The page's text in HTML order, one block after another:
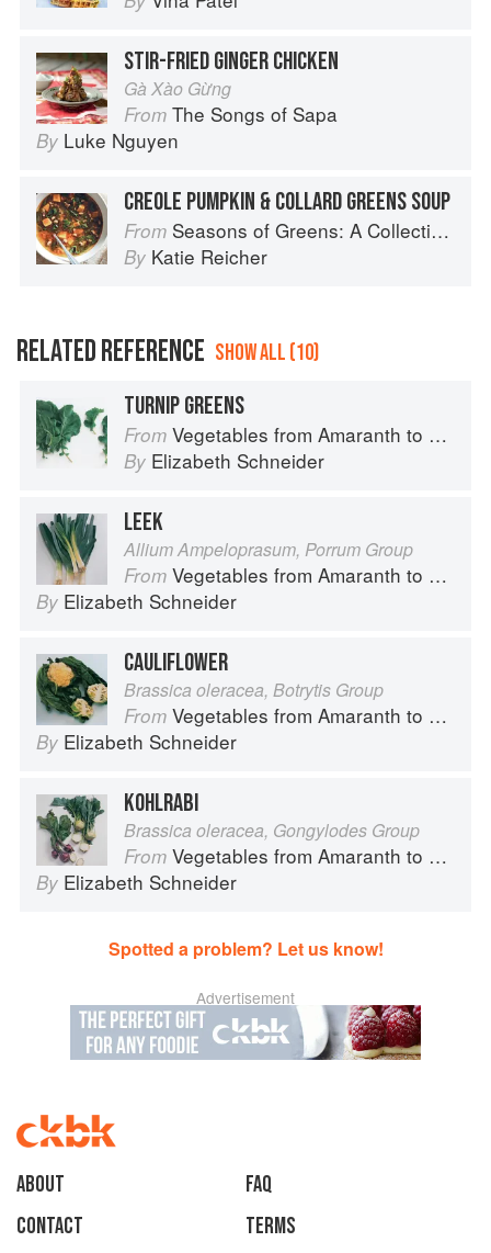
STIR-FRIED GINGER CHICKEN
Gà Xào Gừng
From The Songs of Sapa
By Luke Nguyen
CREOLE PUMPKIN & COLLARD GREENS SOUP
From Seasons of Greens: A Collection of New Recipes from the Iconic San Francisco Restaurant
By Katie Reicher
RELATED REFERENCE SHOW ALL (10)
TURNIP GREENS
From Vegetables from Amaranth to Zucchini
By Elizabeth Schneider
LEEK
Allium Ampeloprasum, Porrum Group
From Vegetables from Amaranth to Zucchini
By Elizabeth Schneider
CAULIFLOWER
Brassica oleracea, Botrytis Group
From Vegetables from Amaranth to Zucchini
By Elizabeth Schneider
KOHLRABI
Brassica oleracea, Gongylodes Group
From Vegetables from Amaranth to Zucchini
By Elizabeth Schneider
Spotted a problem? Let us know!
Advertisement
About
faq
Contact
Terms